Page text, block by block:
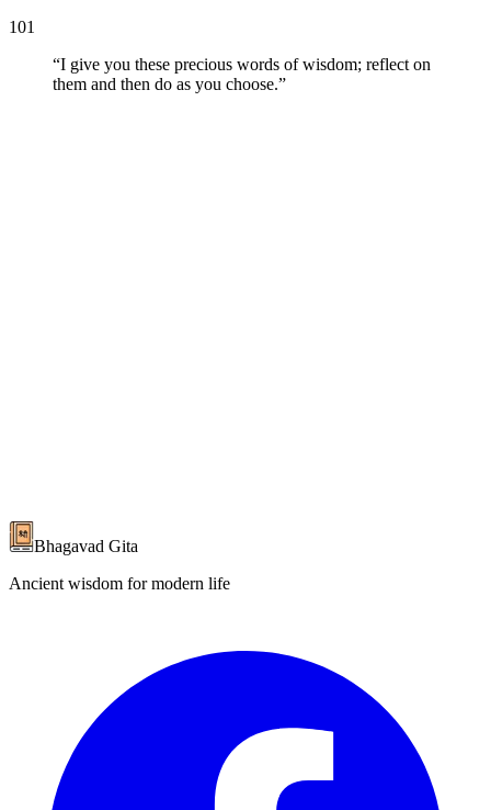
101
“I give you these precious words of wisdom; reflect on
them and then do as you choose.”
Start Reading
Bhagavad Gita
Ancient wisdom for modern life